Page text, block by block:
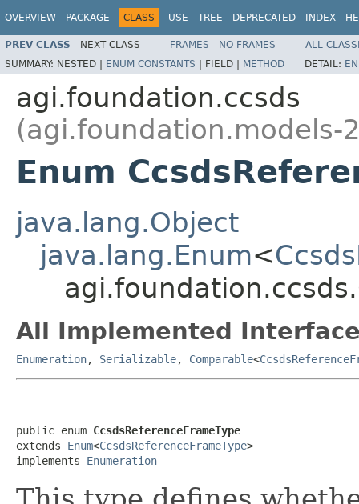
OVERVIEW PACKAGE CLASS USE TREE DEPRECATED INDEX
PREV CLASS NEXT CLASS FRAMES NO FRAMES
ALL
SUMMARY: NESTED | ENUM CONSTANTS | FIELD | METHOD DETAIL:
agi.foundation.ccsds
(agi.foundation.models-
Enum
java.lang.Object
java.lang.Enum<
All Implemented
Enumeration, Serializable, Comparable<
public enum CcsdsReferenceFrameType
extends Enum<CcsdsReferenceFrameType>
implements Enumeration